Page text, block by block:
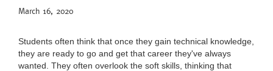
March 16, 2020
Students often think that once they gain technical knowledge,
they are ready to go and get that career they've always
wanted. They often overlook the soft skills, thinking that